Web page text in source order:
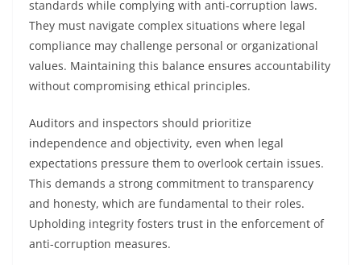
standards while complying with anti-corruption laws.
They must navigate complex situations where legal
compliance may challenge personal or organizational
values. Maintaining this balance ensures accountability
without compromising ethical principles.
Auditors and inspectors should prioritize
independence and objectivity, even when legal
expectations pressure them to overlook certain issues.
This demands a strong commitment to transparency
and honesty, which are fundamental to their roles.
Upholding integrity fosters trust in the enforcement of
anti-corruption measures.